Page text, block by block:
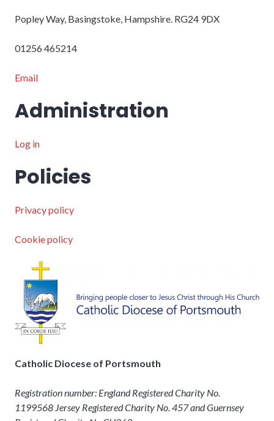
Popley Way, Basingstoke, Hampshire. RG24 9DX
01256 465214
Email
Administration
Log in
Policies
Privacy policy
Cookie policy
Catholic Diocese of Portsmouth
Registration number: England Registered Charity No.
1199568 Jersey Registered Charity No. 457 and Guernsey